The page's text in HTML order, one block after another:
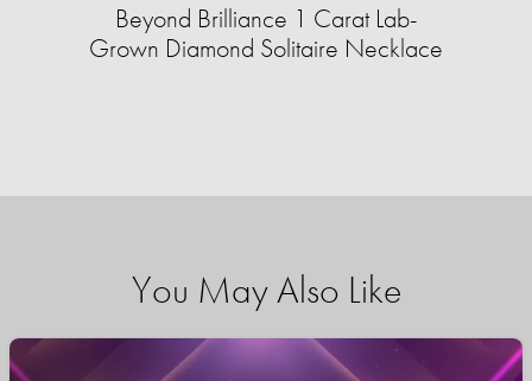
Beyond Brilliance 1 Carat Lab-
Grown Diamond Solitaire Necklace
You May Also Like